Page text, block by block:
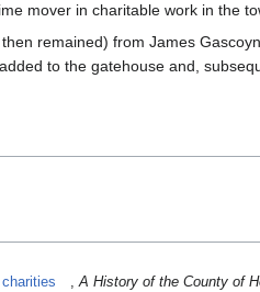
mover in charitable work in the
remained) from James
to the gatehouse and,
,A History of the County of